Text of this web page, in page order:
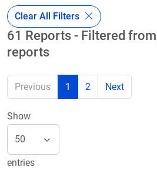
Clear All Filters
61 Reports - Filtered
reports
Previous 1 2 Next
Show
entries